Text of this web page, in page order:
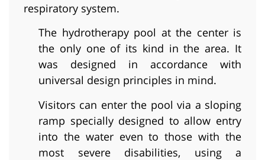
respiratory system.
The hydrotherapy pool at the center is
the only one of its kind in the area. It
was designed in accordance with
universal design principles in mind.
Visitors can enter the pool via a sloping
ramp specially designed to allow entry
into the water even to those with the
most severe disabilities, using a